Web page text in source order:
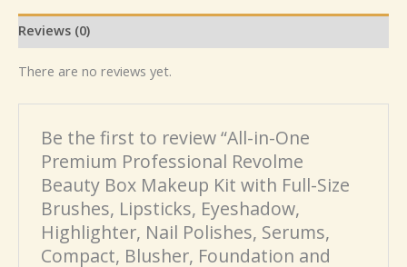
Reviews (0)
There are no reviews yet.
Be the first to review “All-in-One
Premium Professional Revolme
Beauty Box Makeup Kit with Full-Size
Brushes, Lipsticks, Eyeshadow,
Highlighter, Nail Polishes, Serums,
Compact, Blusher, Foundation and